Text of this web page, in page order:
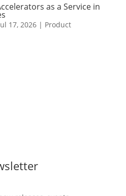
as a Service in
17, 2026| Product